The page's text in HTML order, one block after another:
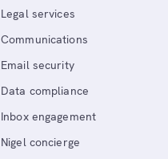
Legal services
Communications
Email security
Data compliance
Inbox engagement
Nigel concierge